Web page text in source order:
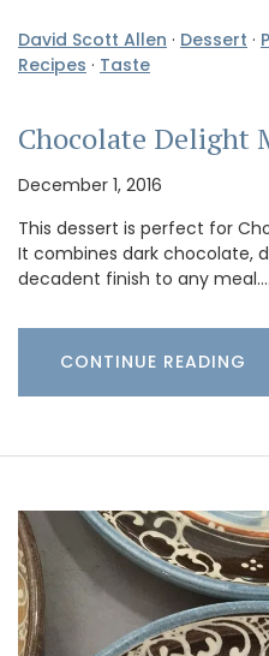
David Scott Allen · Dessert ·
Recipes · Taste
Chocolate Delight
December 1, 2016
This dessert is perfect for
It combines dark chocolate,
decadent finish to any meal.…
CONTINUE READING